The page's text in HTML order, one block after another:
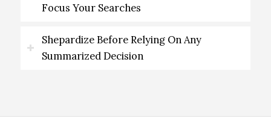
Focus Your Searches
Shepardize Before Relying On Any
Summarized Decision